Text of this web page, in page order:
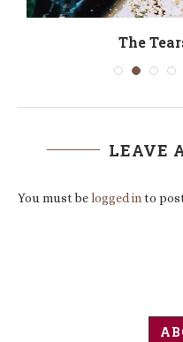
The
LEAVE
You must belogged into